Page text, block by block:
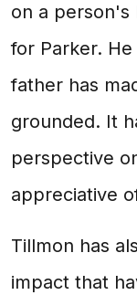
on a person's
for Parker.
father has
grounded. It
perspective
appreciative
Tillmon has
impact that